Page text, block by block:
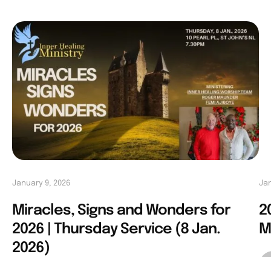
January 9, 2026
Miracles, Signs and Wonders for
2026 | Thursday Service (8 Jan.
2026)